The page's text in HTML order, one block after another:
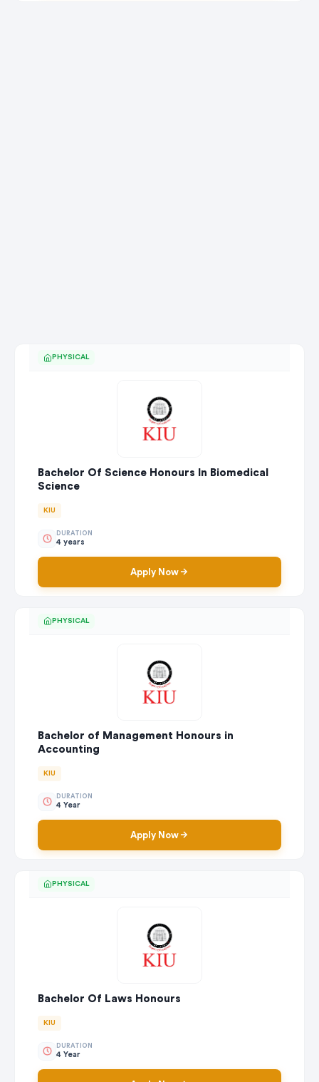
PHYSICAL
Bachelor Of Science Honours In Biomedical
Science
KIU
DURATION
4 years
Apply Now
PHYSICAL
Bachelor of Management Honours in
Accounting
KIU
DURATION
4 Year
Apply Now
PHYSICAL
Bachelor Of Laws Honours
KIU
DURATION
4 Year